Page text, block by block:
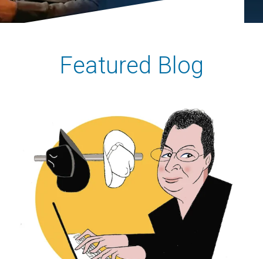
Featured Blog